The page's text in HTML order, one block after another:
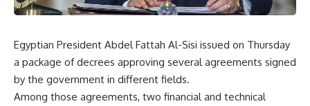
Egyptian President Abdel Fattah Al-Sisi issued on Thursday
a package of decrees approving several agreements signed
by the government in different fields.
Among those agreements, two financial and technical